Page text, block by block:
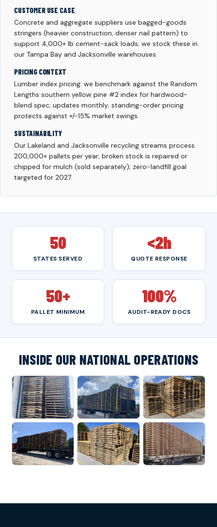
CUSTOMER USE CASE
Concrete and aggregate suppliers use bagged-goods
stringers (heavier construction, denser nail pattern) to
support 4,000+ lb cement-sack loads; we stock these in
our Tampa Bay and Jacksonville warehouses.
PRICING CONTEXT
Lumber index pricing: we benchmark against the Random
Lengths southern yellow pine #2 index for hardwood-
blend spec; updates monthly; standing-order pricing
protects against +/-15% market swings.
SUSTAINABILITY
Our Lakeland and Jacksonville recycling streams process
200,000+ pallets per year; broken stock is repaired or
chipped for mulch (sold separately); zero-landfill goal
targeted for 2027.
50
STATES SERVED
<2h
QUOTE RESPONSE
50+
PALLET MINIMUM
100%
AUDIT-READY DOCS
INSIDE OUR NATIONAL OPERATIONS